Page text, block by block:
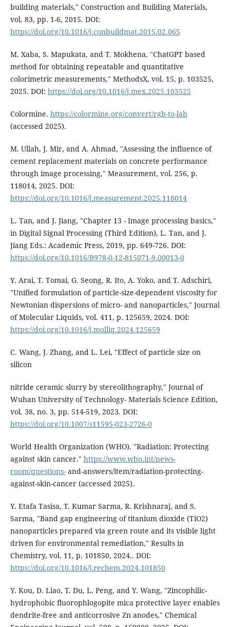
building materials," Construction and Building Materials,
vol. 83, pp. 1-6, 2015. DOI:
https://doi.org/10.1016/j.conbuildmat.2015.02.065
M. Xaba, S. Mapukata, and T. Mokhena, "ChatGPT based
method for obtaining repeatable and quantitative
colorimetric measurements," MethodsX, vol. 15, p. 103525,
2025. DOI: https://doi.org/10.1016/j.mex.2025.103525
Colormine. https://colormine.org/convert/rgb-to-lab
(accessed 2025).
M. Ullah, J. Mir, and A. Ahmad, "Assessing the influence of
cement replacement materials on concrete performance
through image processing," Measurement, vol. 256, p.
118014, 2025. DOI:
https://doi.org/10.1016/j.measurement.2025.118014
L. Tan, and J. Jiang, "Chapter 13 - Image processing basics,"
in Digital Signal Processing (Third Edition), L. Tan, and J.
Jiang Eds.: Academic Press, 2019, pp. 649-726. DOI:
https://doi.org/10.1016/B978-0-12-815071-9.00013-0
Y. Arai, T. Tomai, G. Seong, R. Ito, A. Yoko, and T. Adschiri,
"Unified formulation of particle-size-dependent viscosity for
Newtonian dispersions of micro- and nanoparticles," Journal
of Molecular Liquids, vol. 411, p. 125659, 2024. DOI:
https://doi.org/10.1016/j.molliq.2024.125659
C. Wang, J. Zhang, and L. Lei, "Effect of particle size on
silicon
nitride ceramic slurry by stereolithography," Journal of
Wuhan University of Technology- Materials Science Edition,
vol. 38, no. 3, pp. 514-519, 2023. DOI:
https://doi.org/10.1007/s11595-023-2726-0
World Health Organization (WHO). "Radiation: Protecting
against skin cancer." https://www.who.int/news-
room/questions-and-answers/item/radiation-protecting-
against-skin-cancer (accessed 2025).
Y. Etafa Tasisa, T. Kumar Sarma, R. Krishnaraj, and S.
Sarma, "Band gap engineering of titanium dioxide (TiO2)
nanoparticles prepared via green route and its visible light
driven for environmental remediation," Results in
Chemistry, vol. 11, p. 101850, 2024.. DOI:
https://doi.org/10.1016/j.rechem.2024.101850
Y. Kou, D. Liao, T. Du, L. Peng, and Y. Wang, "Zincophilic-
hydrophobic fluorophlogopite mica protective layer enables
dendrite-free and anticorrosive Zn anodes," Chemical